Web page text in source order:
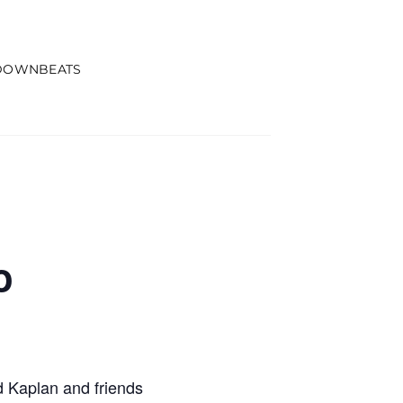
Kaplan and friends